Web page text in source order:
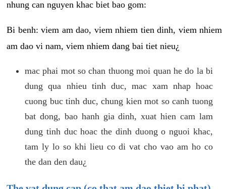
nhung can nguyen khac biet bao gom:
Bi benh: viem am dao, viem nhiem tien dinh, viem nhiem
am dao vi nam, viem nhiem dang bai tiet nieu¿
mac phai mot so chan thuong moi quan he do la bi
dung qua nhieu tinh duc, mac xam nhap hoac
cuong buc tinh duc, chung kien mot so canh tuong
bat dong, bao hanh gia dinh, xuat hien cam lam
dung tinh duc hoac the dinh duong o nguoi khac,
tam ly lo so khi lieu co di vat cho vao am ho co
the dan den dau¿